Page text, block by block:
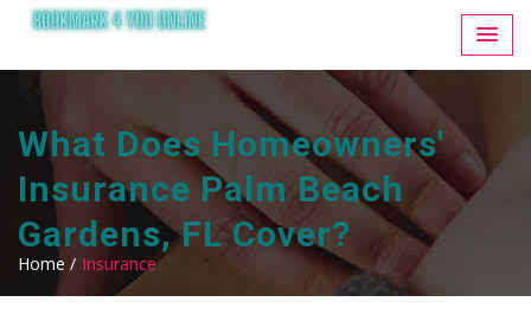
What Does Homeowners'
Insurance Palm Beach
Gardens, FL Cover?
Home / Insurance